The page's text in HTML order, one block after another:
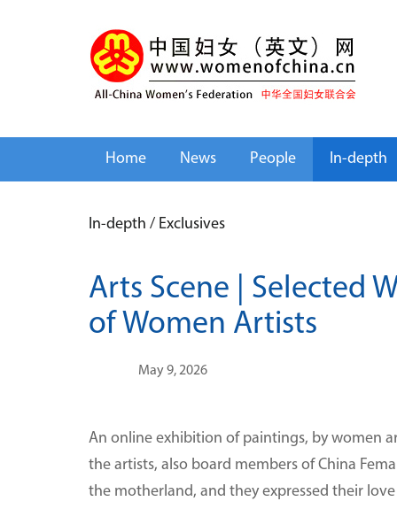
Home News People In-depth
In-depth / Exclusives
Arts Scene | Selected
of Women Artists
May 9, 2026
An online exhibition of paintings, by women
the artists, also board members of China
the motherland, and they expressed their